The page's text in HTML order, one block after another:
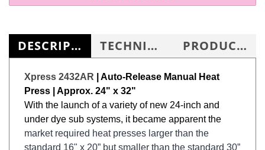
DESCRIPTION
Press | Approx. 24" x 32"
With the launch of a variety of new 24-inch and
under dye sub systems, it became apparent the
market required heat presses larger than the
standard 16" x 20” but smaller than the standard